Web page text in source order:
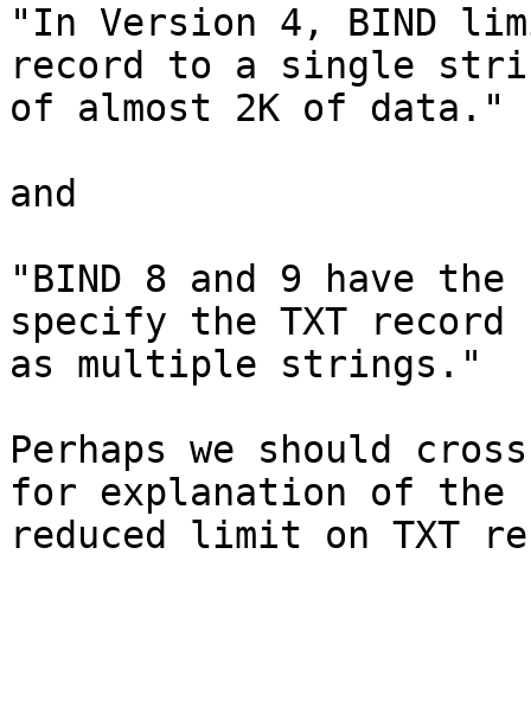
"In Version 4, BIND
record to a single
of almost 2K of data."
and
"BIND 8 and 9 have
specify the TXT record
as multiple strings."
Perhaps we should
for explanation of the
reduced limit on TXT